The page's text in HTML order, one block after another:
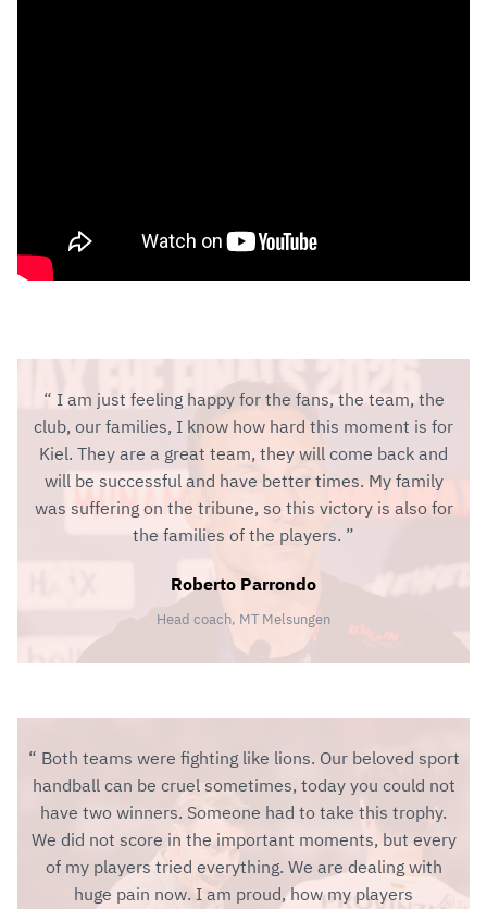
I am just feeling happy for the fans, the team, the
club, our families, I know how hard this moment is for
Kiel. They are a great team, they will come back and
will be successful and have better times. My family
was suffering on the tribune, so this victory is also for
the families of the players.
Roberto Parrondo
Head coach, MT Melsungen
Both teams were fighting like lions. Our beloved sport
handball can be cruel sometimes, today you could not
have two winners. Someone had to take this trophy.
We did not score in the important moments, but every
of my players tried everything. We are dealing with
huge pain now. I am proud, how my players